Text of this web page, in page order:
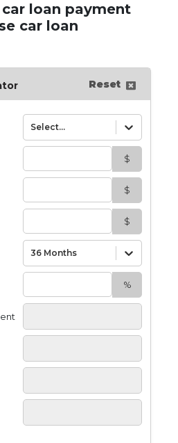
loan payment
car loan
Reset
Select...
$
$
$
36 Months
%